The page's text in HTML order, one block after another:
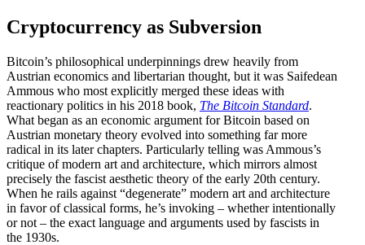
Cryptocur­rency as Subversion
Bitcoin’s philo­sophical under­pin­nings drew heavily from
Austrian economics and liber­tarian thought, but it was Saifedean
Ammous who most explicitly merged these ideas with
reactionary politics in his 2018 book, The Bitcoin Standard.
What began as an economic argument for Bitcoin based on
Austrian monetary theory evolved into something far more
radical in its later chapters. Partic­u­larly telling was Ammous’s
critique of modern art and archi­tecture, which mirrors almost
precisely the fascist aesthetic theory of the early 20th century.
When he rails against “degen­erate” modern art and archi­tecture
in favor of classical forms, he’s invoking – whether inten­tionally
or not – the exact language and arguments used by fascists in
the 1930s.